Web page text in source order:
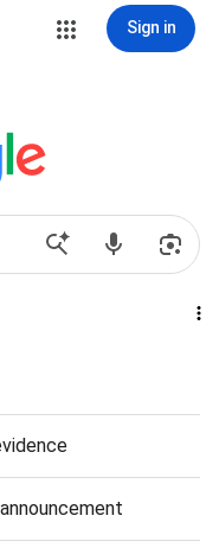
Sign in